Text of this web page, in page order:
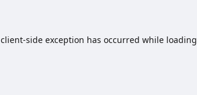
client-side exception has occurred while loading